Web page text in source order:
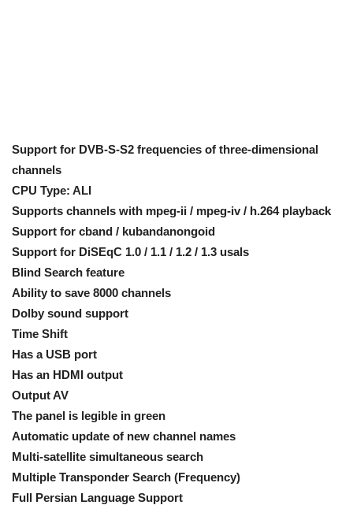
Support for DVB-S-S2 frequencies of three-dimensional
channels
CPU Type: ALI
Supports channels with mpeg-ii / mpeg-iv / h.264 playback
Support for cband / kubandanongoid
Support for DiSEqC 1.0 / 1.1 / 1.2 / 1.3 usals
Blind Search feature
Ability to save 8000 channels
Dolby sound support
Time Shift
Has a USB port
Has an HDMI output
Output AV
The panel is legible in green
Automatic update of new channel names
Multi-satellite simultaneous search
Multiple Transponder Search (Frequency)
Full Persian Language Support